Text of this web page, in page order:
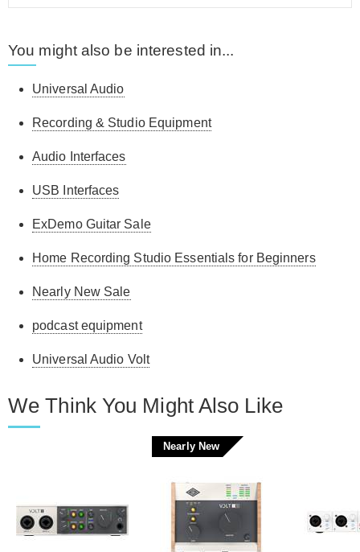
You might also be interested in...
Universal Audio
Recording & Studio Equipment
Audio Interfaces
USB Interfaces
ExDemo Guitar Sale
Home Recording Studio Essentials for Beginners
Nearly New Sale
podcast equipment
Universal Audio Volt
We Think You Might Also Like
Nearly New